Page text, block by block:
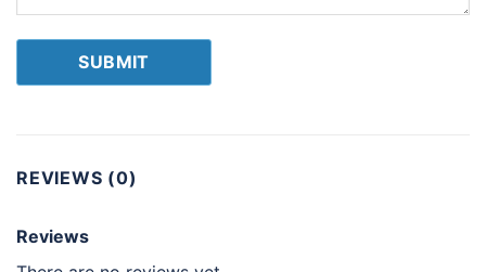
REVIEWS (0)
Reviews